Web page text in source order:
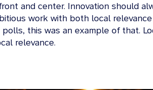
and center. Innovation should
work with both local
this was an example of that.
relevance.